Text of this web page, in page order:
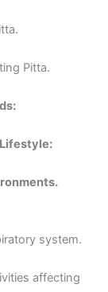
Pitta.
system.
affecting